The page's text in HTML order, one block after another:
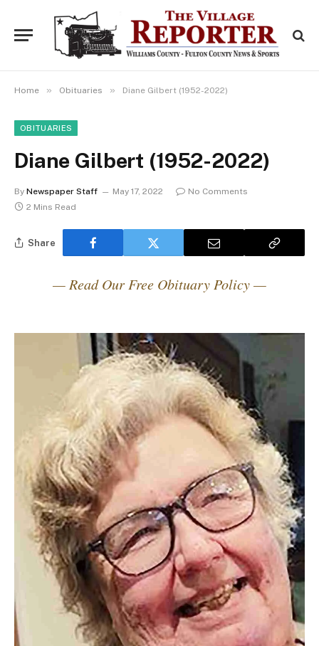
Home » Obituaries » Diane Gilbert (1952-2022)
OBITUARIES
Diane Gilbert (1952-2022)
By Newspaper Staff May 17, 2022
No Comments
2 Mins Read
Share
— Read Our Free Obituary Policy —